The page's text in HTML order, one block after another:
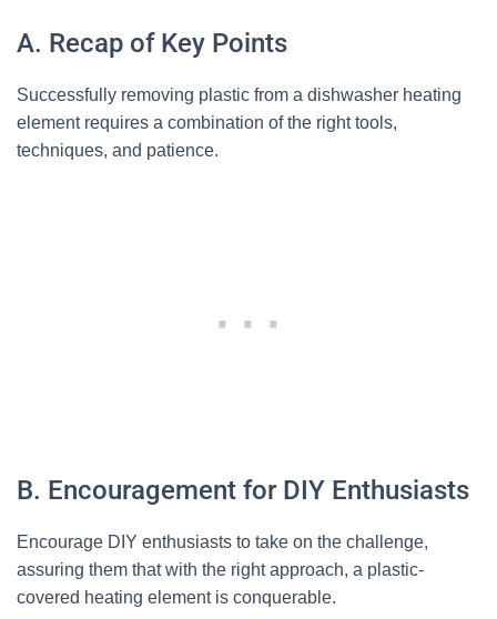
A. Recap of Key Points
Successfully removing plastic from a dishwasher heating
element requires a combination of the right tools,
techniques, and patience.
B. Encouragement for DIY Enthusiasts
Encourage DIY enthusiasts to take on the challenge,
assuring them that with the right approach, a plastic-
covered heating element is conquerable.